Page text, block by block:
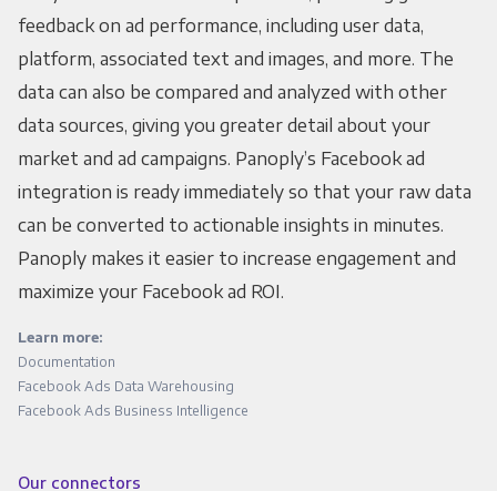
feedback on ad performance, including user data,
platform, associated text and images, and more. The
data can also be compared and analyzed with other
data sources, giving you greater detail about your
market and ad campaigns. Panoply’s Facebook ad
integration is ready immediately so that your raw data
can be converted to actionable insights in minutes.
Panoply makes it easier to increase engagement and
maximize your Facebook ad ROI.
Learn more:
Documentation
Facebook Ads Data Warehousing
Facebook Ads Business Intelligence
Our connectors